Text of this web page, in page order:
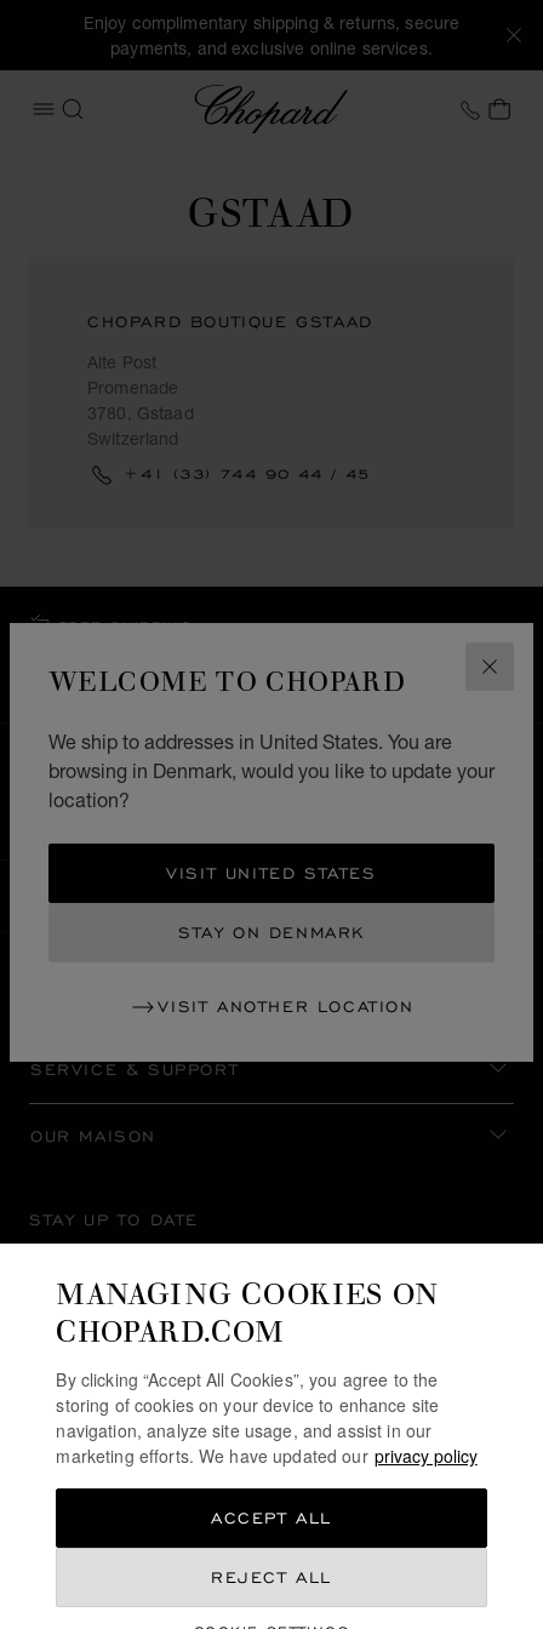
WELCOME TO CHOPARD
We ship to addresses in United States. You are
browsing in Denmark, would you like to update your
location?
VISIT UNITED STATES
STAY ON DENMARK
VISIT ANOTHER LOCATION
Enjoy complimentary shipping & returns, secure
payments, and exclusive online services.
OPEN MENU
SEARCH
Chopard
MY
GSTAAD
CHOPARD BOUTIQUE GSTAAD
Alte Post
Promenade
3780, Gstaad
Switzerland
+41 (33) 744 90 44 / 45
FREE SHIPPING
EXCHANGE AND RETURNS
HOME STORE LOCATOR ALL STORES
EUROPE
LOCALIZATION (CHANGE COUNTRY)
CHANGE COUNTRY
SERVICE & SUPPORT
OUR MAISON
STAY UP TO DATE
MANAGING COOKIES ON
CHOPARD.COM
By clicking “Accept All Cookies”, you agree to the
storing of cookies on your device to enhance site
navigation, analyze site usage, and assist in our
marketing efforts. We have updated our privacy policy
REJECT ALL
ACCEPT ALL